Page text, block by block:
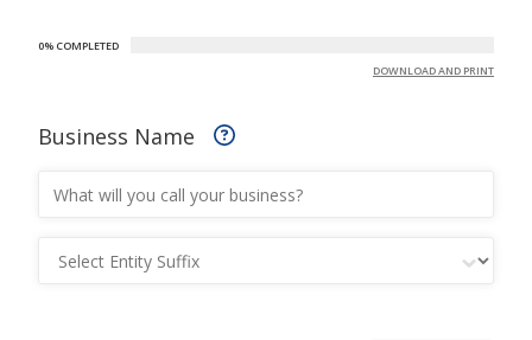
0% COMPLETED
DOWNLOAD AND PRINT
Business Name
Entity Suffix